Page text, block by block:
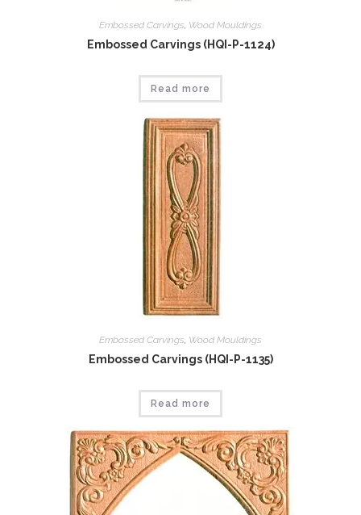
Embossed Carvings, Wood Mouldings
Embossed Carvings (HQI-P-1124)
Read more
Embossed Carvings Wood Mouldings
Embossed Carvings (HQI-P-1135)
Read more